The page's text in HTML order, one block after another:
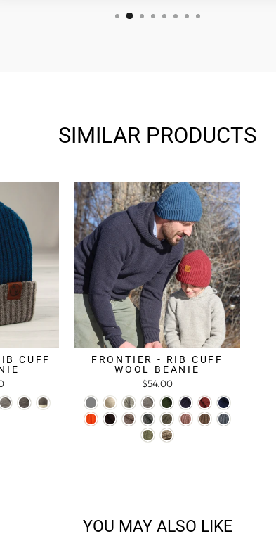
SIMILAR PRODUCTS
CUFF
FRONTIER - RIB CUFF
WOOL BEANIE
$54.00
YOU MAY ALSO LIKE